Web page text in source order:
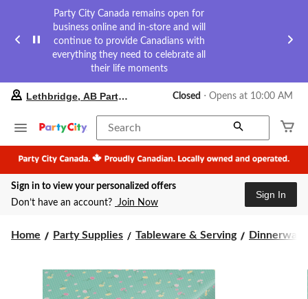
Party City Canada remains open for
business online and in-store and will
continue to provide Canadians with
everything they need to celebrate all
their life moments
your
store
Lethbridge,
AB
Party
City,
currently
at
click
to
change
Lethbridge, AB Party City Closed ⋅ Opens at 10:00 AM
Search
Sign in to view your personalized offers
Don’t have an account? Join Now
Sign In
Home Party Supplies Tableware & Serving Dinnerware